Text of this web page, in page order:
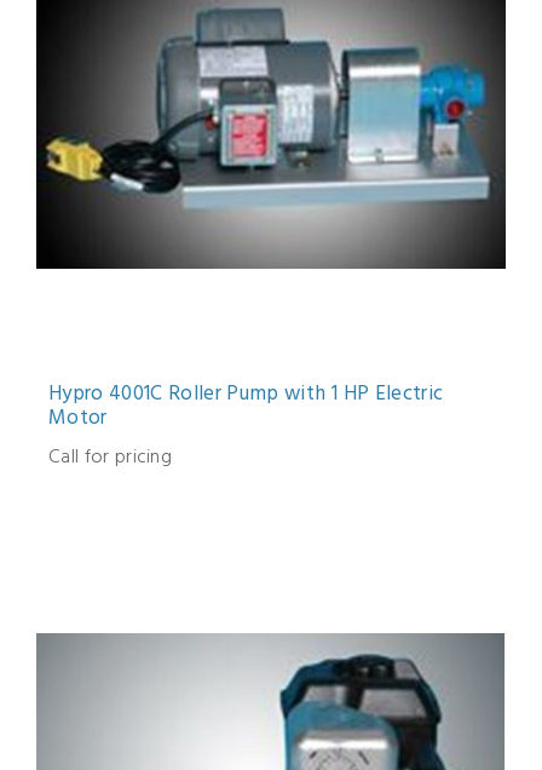
Hypro 4001C Roller Pump with 1 HP Electric
Motor
Call for pricing